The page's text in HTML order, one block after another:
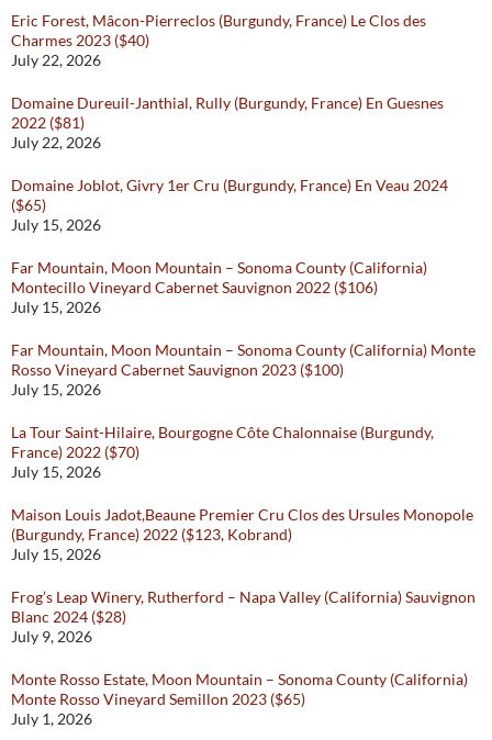
Eric Forest, Mâcon-Pierreclos (Burgundy, France) Le Clos des
Charmes 2023 ($40)
July 22, 2026
Domaine Dureuil-Janthial, Rully (Burgundy, France) En Guesnes
2022 ($81)
July 22, 2026
Domaine Joblot, Givry 1er Cru (Burgundy, France) En Veau 2024
($65)
July 15, 2026
Far Mountain, Moon Mountain – Sonoma County (California)
Montecillo Vineyard Cabernet Sauvignon 2022 ($106)
July 15, 2026
Far Mountain, Moon Mountain – Sonoma County (California) Monte
Rosso Vineyard Cabernet Sauvignon 2023 ($100)
July 15, 2026
La Tour Saint-Hilaire, Bourgogne Côte Chalonnaise (Burgundy,
France) 2022 ($70)
July 15, 2026
Maison Louis Jadot,Beaune Premier Cru Clos des Ursules Monopole
(Burgundy, France) 2022 ($123, Kobrand)
July 15, 2026
Frog’s Leap Winery, Rutherford – Napa Valley (California) Sauvignon
Blanc 2024 ($28)
July 9, 2026
Monte Rosso Estate, Moon Mountain – Sonoma County (California)
Monte Rosso Vineyard Semillon 2023 ($65)
July 1, 2026